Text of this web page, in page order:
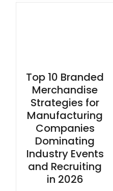
Top 10 Branded
Merchandise
Strategies for
Manufacturing
Companies
Dominating
Industry Events
and Recruiting
in 2026